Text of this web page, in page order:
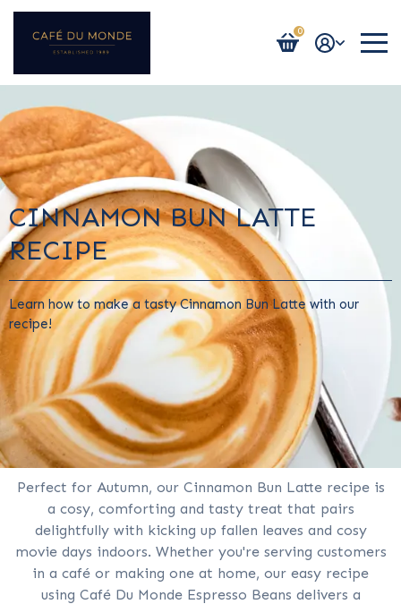
0
Login / Register
CINNAMON BUN LATTE
RECIPE
Learn how to make a tasty Cinnamon Bun Latte with our
recipe!
Perfect for Autumn, our Cinnamon Bun Latte recipe is
a cosy, comforting and tasty treat that pairs
delightfully with kicking up fallen leaves and cosy
movie days indoors. Whether you're serving customers
in a café or making one at home, our easy recipe
using Café Du Monde Espresso Beans delivers a